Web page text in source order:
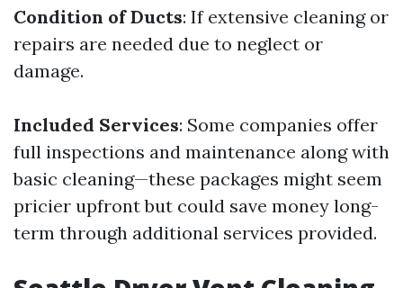
Condition of Ducts: If extensive cleaning or
repairs are needed due to neglect or
damage.
Included Services: Some companies offer
full inspections and maintenance along with
basic cleaning—these packages might seem
pricier upfront but could save money long-
term through additional services provided.